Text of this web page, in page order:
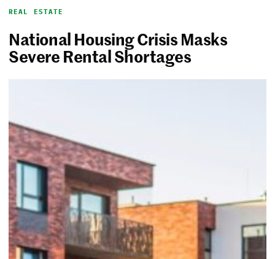
REAL ESTATE
National Housing Crisis Masks
Severe Rental Shortages